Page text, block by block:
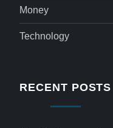
Money
Technology
RECENT POSTS